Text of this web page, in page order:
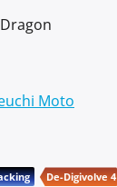
Moto
De-Digivolve 4